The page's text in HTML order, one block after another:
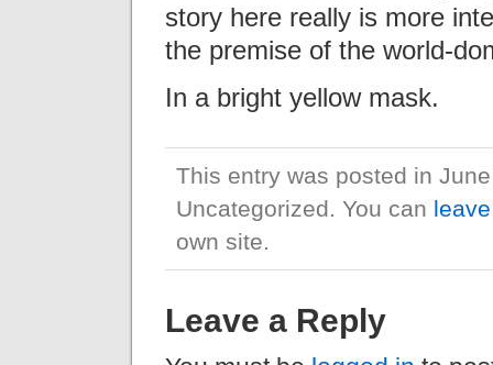
story here really is more
the premise of the world-
In a bright yellow mask.
This entry was posted in
Uncategorized. You can
own site.
Leave a Reply